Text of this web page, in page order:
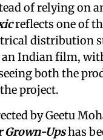
of relying on
reflects one of
distribution
Indian film,
both the
project.
by Geetu
Grown-Upshas